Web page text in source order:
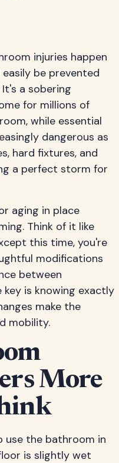
injuries happen
be prevented
a sobering
for millions of
while essential
dangerous as
hard fixtures, and
a perfect storm for
aging in place
Think of it like
this time, you're
modifications
between
key is knowing exactly
make the
mobility.
More
use the bathroom in
is slightly wet